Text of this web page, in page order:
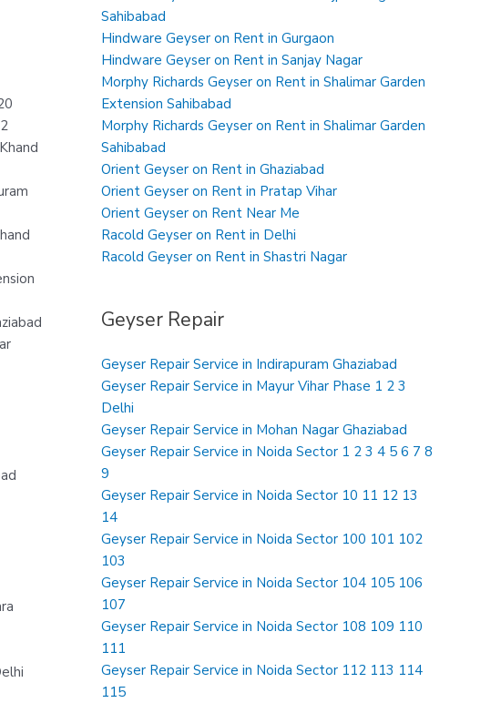
Sahibabad
Hindware Geyser on Rent in Gurgaon
Hindware Geyser on Rent in Sanjay Nagar
Morphy Richards Geyser on Rent in Shalimar Garden
Extension Sahibabad
Morphy Richards Geyser on Rent in Shalimar Garden
Sahibabad
Orient Geyser on Rent in Ghaziabad
Orient Geyser on Rent in Pratap Vihar
Orient Geyser on Rent Near Me
Racold Geyser on Rent in Delhi
Racold Geyser on Rent in Shastri Nagar
Geyser Repair
Geyser Repair Service in Indirapuram Ghaziabad
Geyser Repair Service in Mayur Vihar Phase 1 2 3
Delhi
Geyser Repair Service in Mohan Nagar Ghaziabad
Geyser Repair Service in Noida Sector 1 2 3 4 5 6 7 8
9
Geyser Repair Service in Noida Sector 10 11 12 13
14
Geyser Repair Service in Noida Sector 100 101 102
103
Geyser Repair Service in Noida Sector 104 105 106
107
Geyser Repair Service in Noida Sector 108 109 110
111
Geyser Repair Service in Noida Sector 112 113 114
115